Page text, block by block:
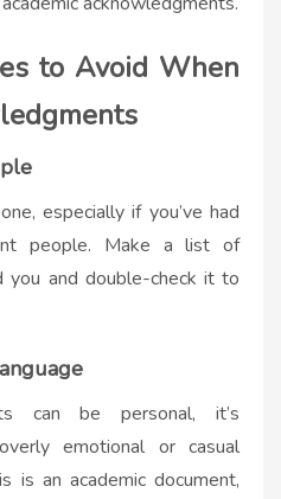
to Avoid When
especially if you’ve had
people. Make a list of
you and double-check it to
can be personal, it’s
emotional or casual
is an academic document,